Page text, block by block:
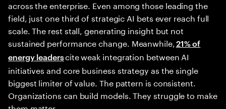
across the enterprise. Even among those leading the
field, just one third of strategic AI bets ever reach full
scale. The rest stall, generating insight but not
sustained performance change. Meanwhile,21% of
energy leaderscite weak integration between AI
initiatives and core business strategy as the single
biggest limiter of value. The pattern is consistent.
Organizations can build models. They struggle to make